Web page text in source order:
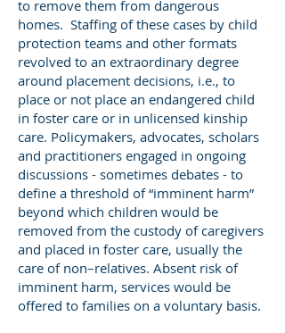
to remove them from dangerous
homes. Staffing of these cases by child
protection teams and other formats
revolved to an extraordinary degree
around placement decisions, i.e., to
place or not place an endangered child
in foster care or in unlicensed kinship
care. Policymakers, advocates, scholars
and practitioners engaged in ongoing
discussions - sometimes debates - to
define a threshold of “imminent harm”
beyond which children would be
removed from the custody of caregivers
and placed in foster care, usually the
care of non–relatives. Absent risk of
imminent harm, services would be
offered to families on a voluntary basis.